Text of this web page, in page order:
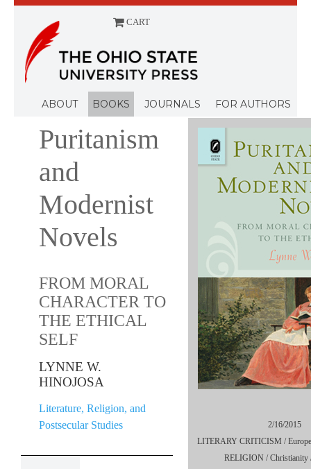
CART
ABOUT BOOKS JOURNALS FOR AUTHORS
Puritanism
and
Modernist
Novels
FROM MORAL
CHARACTER TO
THE ETHICAL
SELF
LYNNE W.
HINOJOSA
Literature, Religion, and
Postsecular Studies
2/16/2015
LITERARY CRITICISM /
RELIGION / Christianity